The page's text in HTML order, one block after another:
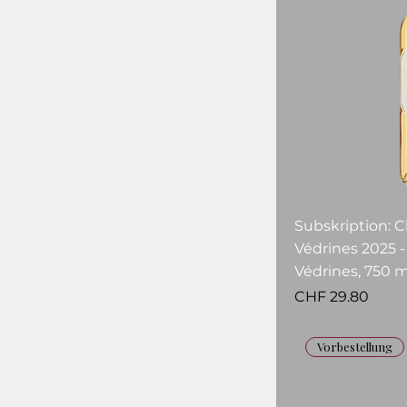
Subskription:
Védrines 2025
Védrines, 750
Price
CHF 29.80
Vorbestellung